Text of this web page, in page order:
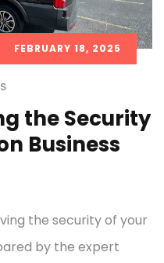
FEBRUARY 18, 2025
the Security
Business
the security of your
by the expert